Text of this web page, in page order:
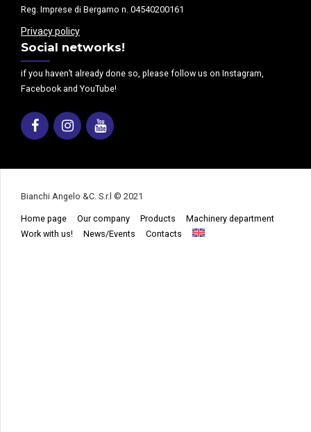
Reg. Imprese di Bergamo n. 04540200161
Privacy policy
Social networks!
if you haven’t already done so, please follow us on Instagram,
Facebook and YouTube!
FacebookInstagramYoutube
Bianchi Angelo &C. S.r.l © 2021
Home page Our company Products
Machinery department
Work with us!
News/Events Contacts